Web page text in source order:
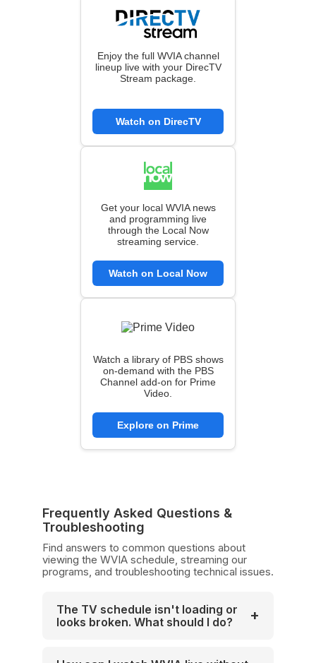
Enjoy the full WVIA channel
lineup live with your DirecTV
Stream package.
Watch on DirecTV
Get your local WVIA news
and programming live
through the Local Now
streaming service.
Watch on Local Now
Watch a library of PBS shows
on-demand with the PBS
Channel add-on for Prime
Video.
Explore on Prime
Frequently Asked Questions &
Troubleshooting
Find answers to common questions about
viewing the WVIA schedule, streaming our
programs, and troubleshooting technical issues.
The TV schedule isn't loading or
looks broken. What should I do?
+
If the interactive schedule grid